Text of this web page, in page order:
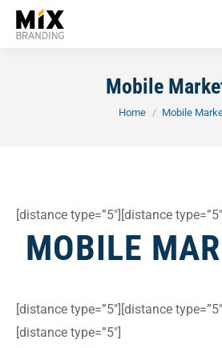
Mobile
You are here:
Home Mobile
[distance type=”5″][distance
MOBILE
[distance type=”5″][distance
[distance type=”5″]